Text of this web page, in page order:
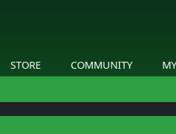
STORE COMMUNITY